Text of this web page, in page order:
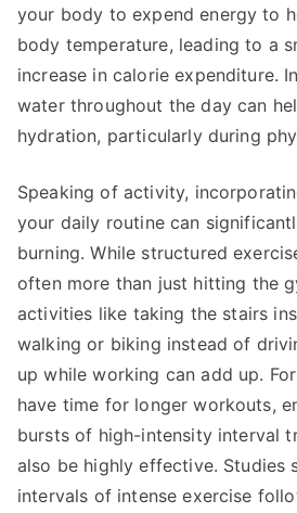
your body to expend energy to
body temperature, leading to a
increase in calorie expenditure.
water throughout the day can
hydration, particularly during
Speaking of activity,
your daily routine can
burning. While structured
often more than just hitting the
activities like taking the stairs
walking or biking instead of
up while working can add up.
have time for longer workouts,
bursts of high-intensity interval
also be highly effective. Studies
intervals of intense exercise